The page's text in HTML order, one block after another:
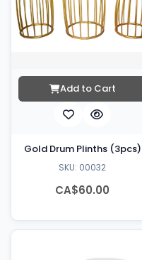
Add to Cart
Gold Drum Plinths (3pcs)
SKU: 00032
CA$60.00